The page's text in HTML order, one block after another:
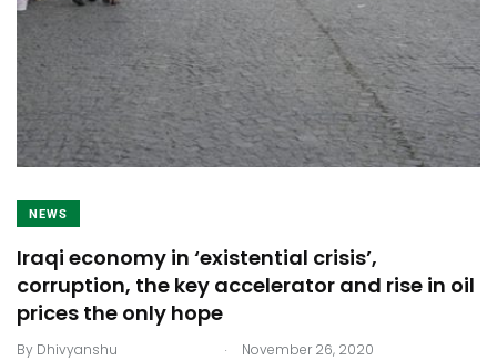
NEWS
Iraqi economy in ‘existential crisis’,
corruption, the key accelerator and rise in oil
prices the only hope
By Dhivyanshu . November 26, 2020